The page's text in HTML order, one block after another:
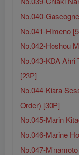
No.040-
No.041-Himeno
No.042-Hoshou
No.043-KDA Ahri
[23P]
No.044-Kiara
Order) [30P]
No.045-Marin
No.046-Marine
No.047-